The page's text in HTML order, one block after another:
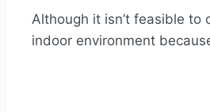
Although it isn’t feasible
indoor environment